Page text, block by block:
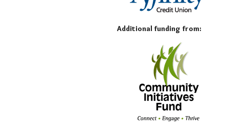
Additional funding from: